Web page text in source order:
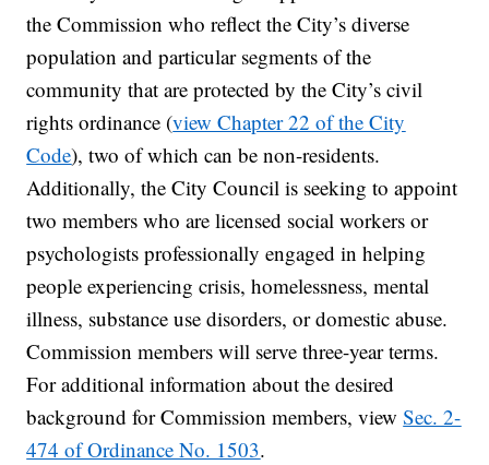
the Commission who reflect the City’s diverse
population and particular segments of the
community that are protected by the City’s civil
rights ordinance (view Chapter 22 of the City
Code), two of which can be non-residents.
Additionally, the City Council is seeking to appoint
two members who are licensed social workers or
psychologists professionally engaged in helping
people experiencing crisis, homelessness, mental
illness, substance use disorders, or domestic abuse.
Commission members will serve three-year terms.
For additional information about the desired
background for Commission members, viewSec. 2-
474 of Ordinance No. 1503.